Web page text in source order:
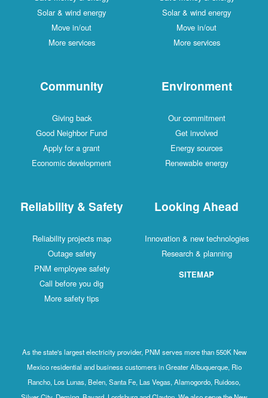
Solar & wind energy
Move in/out
More services
Solar & wind energy
Move in/out
More services
Community
Giving back
Good Neighbor Fund
Apply for a grant
Economic development
Environment
Our commitment
Get involved
Energy sources
Renewable energy
Reliability & Safety
Reliability projects map
Outage safety
PNM employee safety
Call before you dig
More safety tips
Looking Ahead
Innovation & new technologies
Research & planning
SITEMAP
As the state's largest electricity provider, PNM serves more than 550K New
Mexico residential and business customers in Greater Albuquerque, Rio
Rancho, Los Lunas, Belen, Santa Fe, Las Vegas, Alamogordo, Ruidoso,